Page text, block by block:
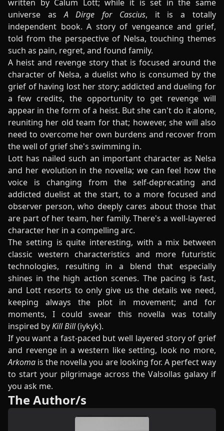
written by Calum Lott; while it is set in the same
universe asA Dirge for Cascius, it is a totally
independent book. A story of vengeance and grief,
told from the perspective of Nelsa, touching themes
such as pain, regret, and found family.
A heist and revenge story that is focused around the
character of Nelsa, a duelist who is consumed by the
grief of having lost her story; addicted and dueling for
a few credits, the opportunity to get revenge will
appear in the form of a heist. But she can't do it alone,
reuniting her old team for that; however, she will also
need to overcome her own burdens and recover from
the well of grief she's swimming in.
Lott has nailed such an important character as Nelsa
and her evolution in the novella; we can feel how the
voice is changing from the self-deprecating and
addicted duelist at the start, to a more focused and
observer person, who deeply cares about those that
are part of her team, her family. There's a well-layered
character her in a compelling arc.
The setting is quite interesting, with a mix between
classic western characteristics and more futuristic
technologies, resulting in a blend that especially
shines in the high action scenes. The pacing is fast,
and Lott resorts to only give us the details we need,
keeping always the plot in movement; and for
moments, I could swear this novella was totally
inspired byKill Bill(iykyk).
If you want a fast-paced but well layered story of grief
and revenge in a western like setting, look no more,
Arkoma is the novella you are looking for. A perfect way
to start your pilgrimage across the Valsollas galaxy if
you ask me.
The Author/s